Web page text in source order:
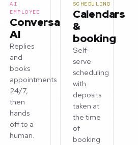
AI
EMPLOYEE
Conversation
AI
Replies
and
books
appointments
24/7,
then
hands
off to a
human.
SCHEDULING
Calendars
&
booking
Self-
serve
scheduling
with
deposits
taken at
the time
of
booking.